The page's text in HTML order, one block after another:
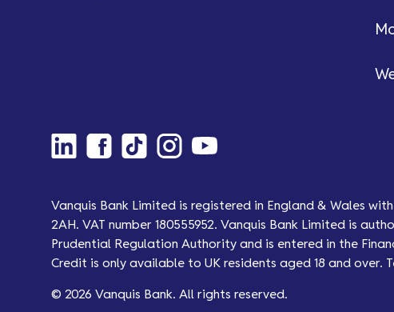
Vanquis Bank Limited is registered in England & Wales
2AH. VAT number 180555952. Vanquis Bank Limited is
Prudential Regulation Authority and is entered in the
Credit is only available to UK residents aged 18 and over.
© 2026 Vanquis Bank. All rights reserved.